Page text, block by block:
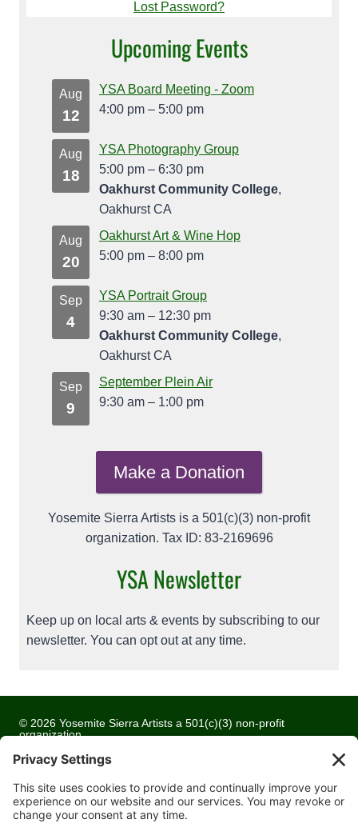
Lost Password?
Upcoming Events
Aug
12
YSA Board Meeting - Zoom
4:00 pm – 5:00 pm
Aug
18
YSA Photography Group
5:00 pm – 6:30 pm
Oakhurst Community College,
Oakhurst CA
Aug
20
Oakhurst Art & Wine Hop
5:00 pm – 8:00 pm
Sep
4
YSA Portrait Group
9:30 am – 12:30 pm
Oakhurst Community College,
Oakhurst CA
Sep
9
September Plein Air
9:30 am – 1:00 pm
Make a Donation
Yosemite Sierra Artists is a 501(c)(3) non-profit
organization. Tax ID: 83-2169696
YSA Newsletter
Keep up on local arts & events by subscribing to our
newsletter. You can opt out at any time.
© 2026 Yosemite Sierra Artists a 501(c)(3) non-profit
organization
All artwork and images are copyrighted by the respective
artists
Privacy Policy